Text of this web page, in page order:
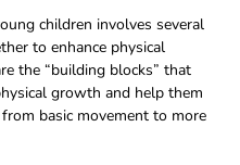
children involves several
to enhance physical
the “building blocks” that
growth and help them
basic movement to more